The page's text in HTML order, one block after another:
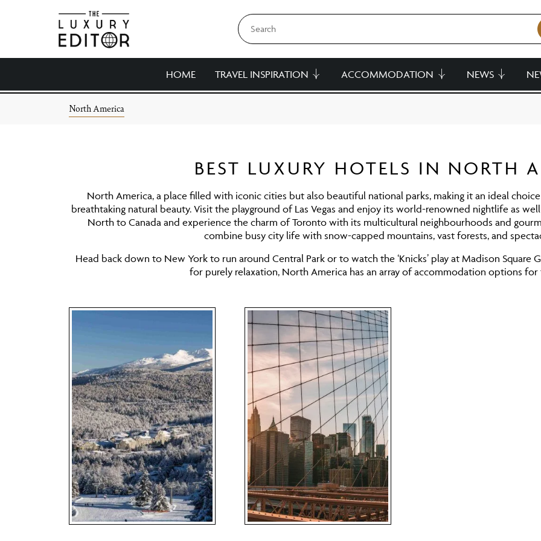
Skip
HOME TRAVEL INSPIRATION ACCOMMODATION NEWS
North America
BEST LUXURY HOTELS IN NORTH
North America, a place filled with iconic cities but also beautiful national parks, making it an ideal
breathtaking natural beauty. Visit the playground of Las Vegas and enjoy its world-renowned nightlife as
North to Canada and experience the charm of Toronto with its multicultural neighbourhoods and
combine busy city life with snow-capped mountains, vast forests, and
Head back down to New York to run around Central Park or to watch the ‘Knicks’ play at Madison Square
for purely relaxation, North America has an array of accommodation options for